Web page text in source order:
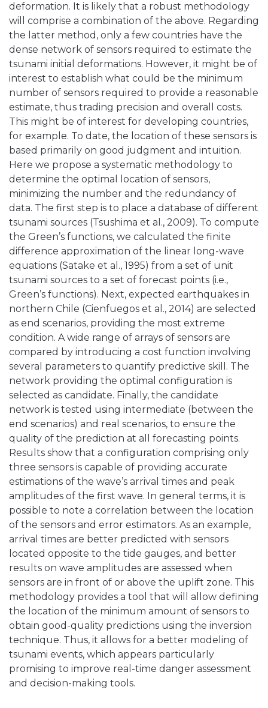
deformation. It is likely that a robust methodology
will comprise a combination of the above. Regarding
the latter method, only a few countries have the
dense network of sensors required to estimate the
tsunami initial deformations. However, it might be of
interest to establish what could be the minimum
number of sensors required to provide a reasonable
estimate, thus trading precision and overall costs.
This might be of interest for developing countries,
for example. To date, the location of these sensors is
based primarily on good judgment and intuition.
Here we propose a systematic methodology to
determine the optimal location of sensors,
minimizing the number and the redundancy of
data. The first step is to place a database of different
tsunami sources (Tsushima et al., 2009). To compute
the Green’s functions, we calculated the finite
difference approximation of the linear long-wave
equations (Satake et al., 1995) from a set of unit
tsunami sources to a set of forecast points (i.e.,
Green’s functions). Next, expected earthquakes in
northern Chile (Cienfuegos et al., 2014) are selected
as end scenarios, providing the most extreme
condition. A wide range of arrays of sensors are
compared by introducing a cost function involving
several parameters to quantify predictive skill. The
network providing the optimal configuration is
selected as candidate. Finally, the candidate
network is tested using intermediate (between the
end scenarios) and real scenarios, to ensure the
quality of the prediction at all forecasting points.
Results show that a configuration comprising only
three sensors is capable of providing accurate
estimations of the wave’s arrival times and peak
amplitudes of the first wave. In general terms, it is
possible to note a correlation between the location
of the sensors and error estimators. As an example,
arrival times are better predicted with sensors
located opposite to the tide gauges, and better
results on wave amplitudes are assessed when
sensors are in front of or above the uplift zone. This
methodology provides a tool that will allow defining
the location of the minimum amount of sensors to
obtain good-quality predictions using the inversion
technique. Thus, it allows for a better modeling of
tsunami events, which appears particularly
promising to improve real-time danger assessment
and decision-making tools.